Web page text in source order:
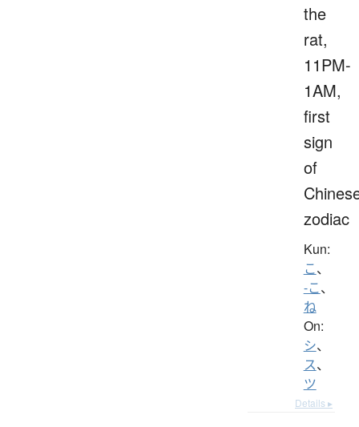
the
rat,
11PM-
1AM,
first
sign
of
zodiac
Kun:
こ、
-こ、
ね
On:
シ、
ス、
ツ
Details ▸